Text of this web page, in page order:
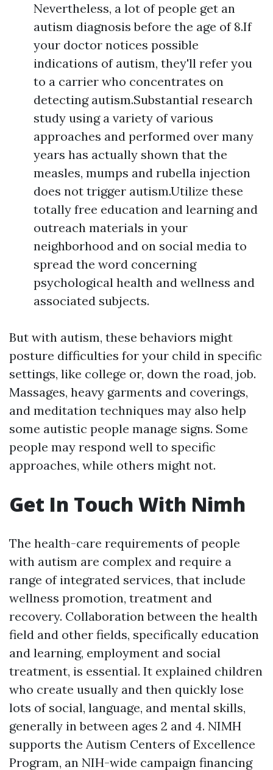
Nevertheless, a lot of people get an
autism diagnosis before the age of 8.If
your doctor notices possible
indications of autism, they'll refer you
to a carrier who concentrates on
detecting autism.Substantial research
study using a variety of various
approaches and performed over many
years has actually shown that the
measles, mumps and rubella injection
does not trigger autism.Utilize these
totally free education and learning and
outreach materials in your
neighborhood and on social media to
spread the word concerning
psychological health and wellness and
associated subjects.
But with autism, these behaviors might
posture difficulties for your child in specific
settings, like college or, down the road, job.
Massages, heavy garments and coverings,
and meditation techniques may also help
some autistic people manage signs. Some
people may respond well to specific
approaches, while others might not.
Get In Touch With Nimh
The health-care requirements of people
with autism are complex and require a
range of integrated services, that include
wellness promotion, treatment and
recovery. Collaboration between the health
field and other fields, specifically education
and learning, employment and social
treatment, is essential. It explained children
who create usually and then quickly lose
lots of social, language, and mental skills,
generally in between ages 2 and 4. NIMH
supports the Autism Centers of Excellence
Program, an NIH-wide campaign financing